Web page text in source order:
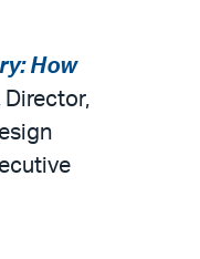
How
Director,